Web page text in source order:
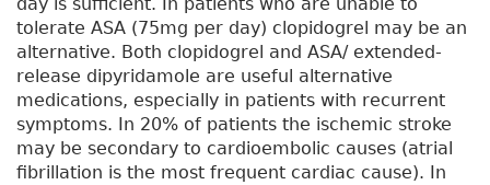
tolerate ASA (75mg per day) clopidogrel may be an
alternative. Both clopidogrel and ASA/ extended-
release dipyridamole are useful alternative
medications, especially in patients with recurrent
symptoms. In 20% of patients the ischemic stroke
may be secondary to cardioembolic causes (atrial
fibrillation is the most frequent cardiac cause). In